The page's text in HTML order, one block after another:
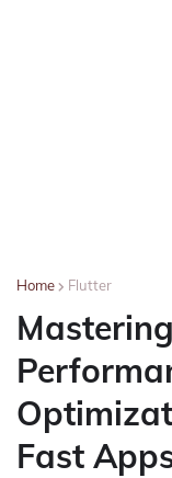
Home Flutter
Fast